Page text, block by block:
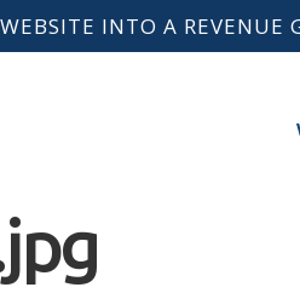
INTO A REVENUE